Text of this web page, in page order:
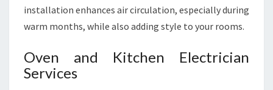
installation enhances air circulation, especially during
warm months, while also adding style to your rooms.
Oven and Kitchen Electrician
Services